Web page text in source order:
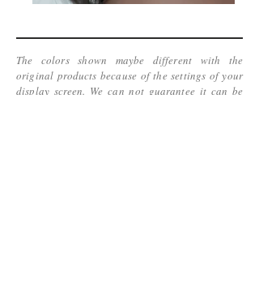
The colors shown maybe different with the
original products because of the settings of your
display screen. We can not guarantee it can be